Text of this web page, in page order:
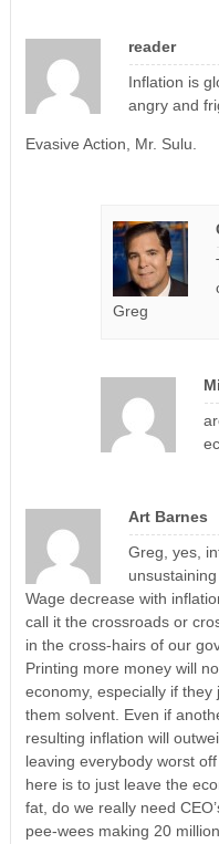
reader
Inflation is
angry and
Evasive Action, Mr. Sulu.
Greg
Art Barnes
Greg, yes,
Wage decrease with
call it the crossroads or
in the cross-hairs of our
Printing more money will
economy, especially if
them solvent. Even if
resulting inflation will
leaving everybody worst
here is to just leave the
fat, do we really need
pee-wees making 20